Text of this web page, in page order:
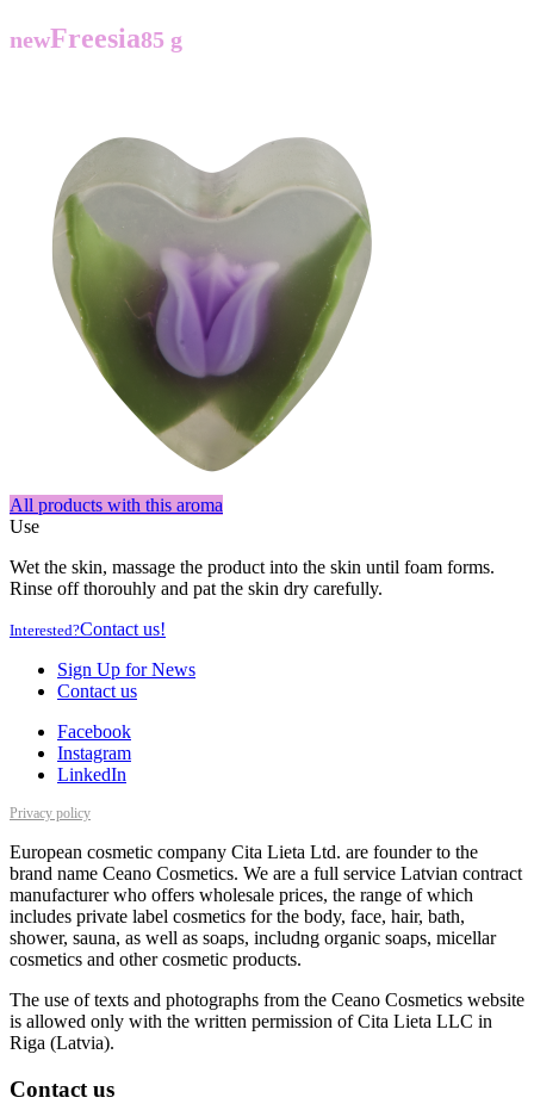
newFreesia85 g
All products with this aroma
Use
Wet the skin, massage the product into the skin until foam forms.
Rinse off thorouhly and pat the skin dry carefully.
Interested?Contact us!
Sign Up for News
Contact us
Facebook
Instagram
LinkedIn
Privacy policy
European cosmetic company Cita Lieta Ltd. are founder to the
brand name Ceano Cosmetics. We are a full service Latvian contract
manufacturer who offers wholesale prices, the range of which
includes private label cosmetics for the body, face, hair, bath,
shower, sauna, as well as soaps, includng organic soaps, micellar
cosmetics and other cosmetic products.
The use of texts and photographs from the Ceano Cosmetics website
is allowed only with the written permission of Cita Lieta LLC in
Riga (Latvia).
Contact us